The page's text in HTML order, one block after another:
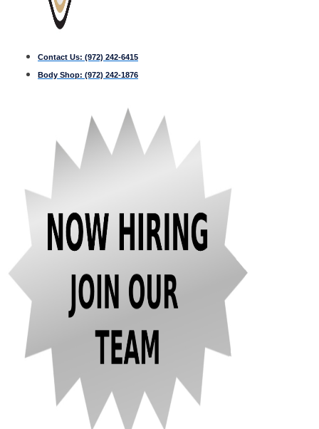
Contact Us: (972) 242-6415
Body Shop: (972) 242-1876